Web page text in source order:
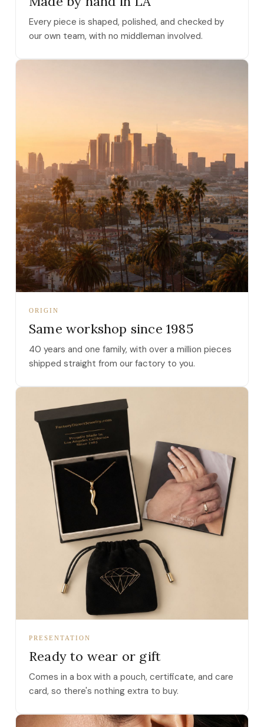
Every piece is shaped, polished, and checked by
our own team, with no middleman involved.
ORIGIN
Same workshop since 1985
40 years and one family, with over a million pieces
shipped straight from our factory to you.
PRESENTATION
Ready to wear or gift
Comes in a box with a pouch, certificate, and care
card, so there's nothing extra to buy.